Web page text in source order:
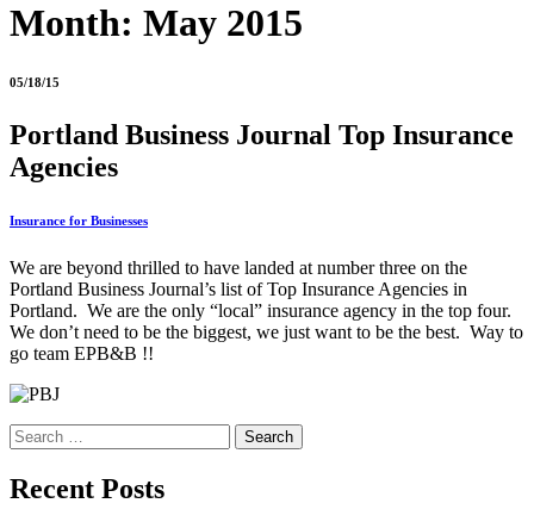
Month: May 2015
05/18/15
Portland Business Journal Top Insurance
Agencies
Insurance for Businesses
We are beyond thrilled to have landed at number three on the
Portland Business Journal’s list of Top Insurance Agencies in
Portland. We are the only “local” insurance agency in the top four.
We don’t need to be the biggest, we just want to be the best. Way to
go team EPB&B !!
Search
for:
Recent Posts